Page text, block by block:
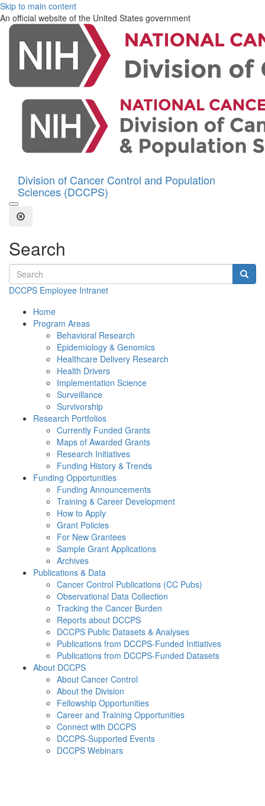
Skip to main content
An official website of the United States government
Division of Cancer Control and Population
Sciences (DCCPS)
Open the Search Form
Close Search
Search
Search terms
DCCPS Employee Intranet
Home
Program Areas
Behavioral Research
Epidemiology & Genomics
Healthcare Delivery Research
Health Drivers
Implementation Science
Surveillance
Survivorship
Research Portfolios
Currently Funded Grants
Maps of Awarded Grants
Research Initiatives
Funding History & Trends
Funding Opportunities
Funding Announcements
Training & Career Development
How to Apply
Grant Policies
For New Grantees
Sample Grant Applications
Archives
Publications & Data
Cancer Control Publications (CC Pubs)
Observational Data Collection
Tracking the Cancer Burden
Reports about DCCPS
DCCPS Public Datasets & Analyses
Publications from DCCPS-Funded Initiatives
Publications from DCCPS-Funded Datasets
About DCCPS
About Cancer Control
About the Division
Fellowship Opportunities
Career and Training Opportunities
Connect with DCCPS
DCCPS-Supported Events
DCCPS Webinars